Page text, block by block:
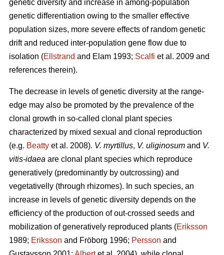
genetic diversity and increase in among-population
genetic differentiation owing to the smaller effective
population sizes, more severe effects of random genetic
drift and reduced inter-population gene flow due to
isolation (Ellstrand and Elam 1993; Scalfi et al. 2009 and
references therein).
The decrease in levels of genetic diversity at the range-
edge may also be promoted by the prevalence of the
clonal growth in so-called clonal plant species
characterized by mixed sexual and clonal reproduction
(e.g. Beatty et al. 2008). V. myrtillus, V. uliginosum and V.
vitis-idaea are clonal plant species which reproduce
generatively (predominantly by outcrossing) and
vegetativelly (through rhizomes). In such species, an
increase in levels of genetic diversity depends on the
efficiency of the production of out-crossed seeds and
mobilization of generatively reproduced plants (Eriksson
1989; Eriksson and Fröborg 1996; Persson and